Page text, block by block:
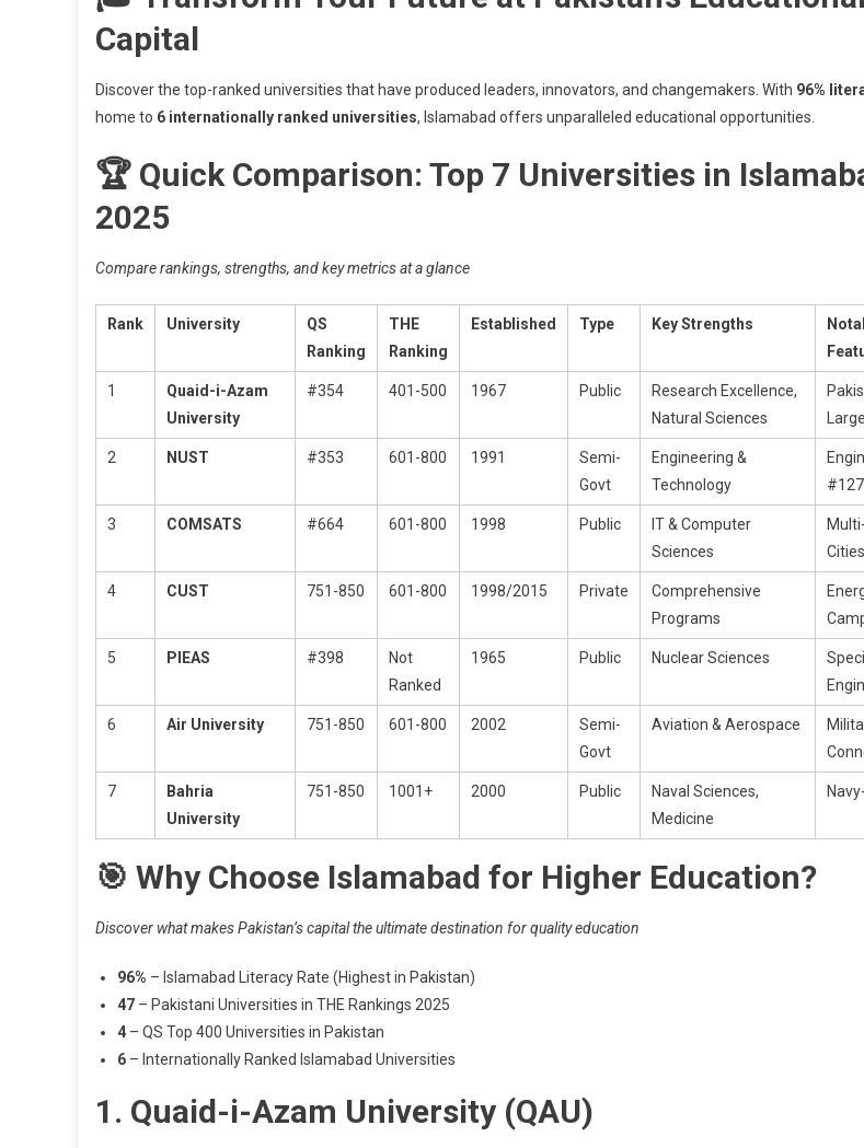
Capital
Discover the top-ranked universities that have produced leaders, innovators, and changemakers. With 96%
home to 6 internationally ranked universities, Islamabad offers unparalleled educational opportunities.
🏆 Quick Comparison: Top 7 Universities in
2025
Compare rankings, strengths, and key metrics at a glance
Rank University
QS
Ranking
THE
Ranking
Established Type Key Strengths
1
Quaid-i-Azam
University
#354 401-500 1967 Public
Research Excellence,
Natural Sciences
2 NUST #353 601-800 1991
Semi-
Govt
Engineering &
Technology
#127
3 COMSATS #664 601-800 1998 Public
IT & Computer
Sciences
Cities
4 CUST 751-850 601-800 1998/2015 Private
Comprehensive
Programs
5 PIEAS #398
Not
Ranked
1965 Public Nuclear Sciences
6 Air University 751-850 601-800 2002
Semi-
Govt
Aviation & Aerospace
7
Bahria
University
751-850 1001+ 2000 Public
Naval Sciences,
Medicine
🎯 Why Choose Islamabad for Higher Education?
Discover what makes Pakistan’s capital the ultimate destination for quality education
96% – Islamabad Literacy Rate (Highest in Pakistan)
47 – Pakistani Universities in THE Rankings 2025
4 – QS Top 400 Universities in Pakistan
6 – Internationally Ranked Islamabad Universities
1. Quaid-i-Azam University (QAU)